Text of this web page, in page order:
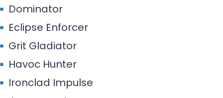
Dominator
Eclipse Enforcer
Grit Gladiator
Havoc Hunter
Ironclad Impulse